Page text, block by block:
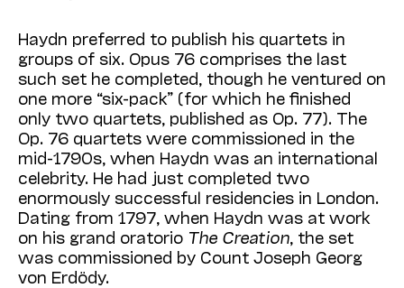
Haydn preferred to publish his quartets in
groups of six. Opus 76 comprises the last
such set he completed, though he ventured on
one more “six-pack” (for which he finished
only two quartets, published as Op. 77). The
Op. 76 quartets were commissioned in the
mid-1790s, when Haydn was an international
celebrity. He had just completed two
enormously successful residencies in London.
Dating from 1797, when Haydn was at work
on his grand oratorio The Creation , the set
was commissioned by Count Joseph Georg
von Erdödy.